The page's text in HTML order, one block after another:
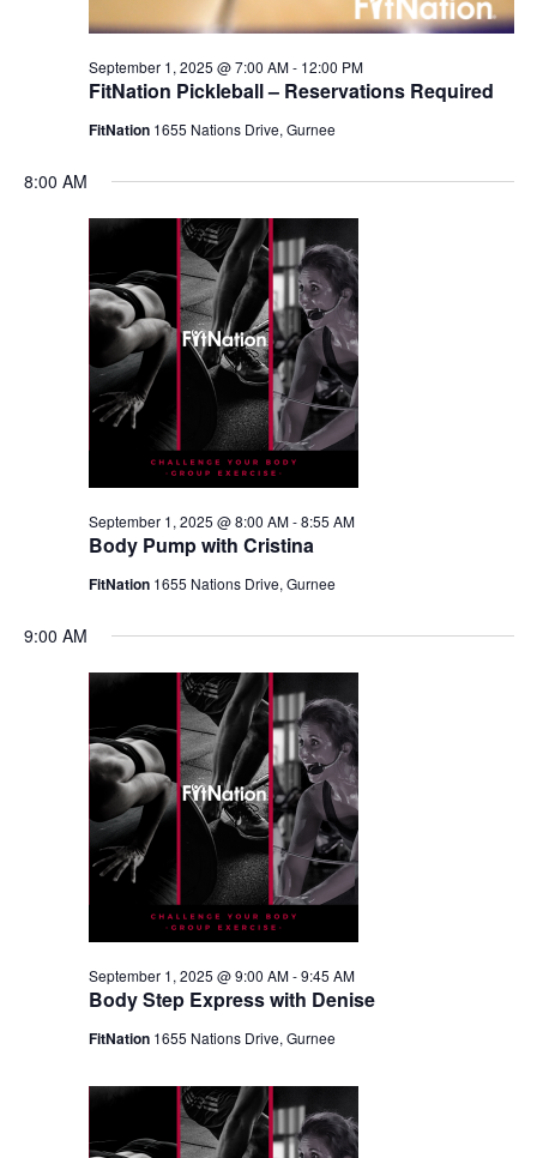
FitNation Pickleball – Reservations Required
September 1, 2025 @ 7:00 AM- 12:00 PM
FitNation 1655 Nations Drive, Gurnee
8:00 AM
Body Pump with Cristina
September 1, 2025 @ 8:00 AM-8:55 AM
FitNation 1655 Nations Drive, Gurnee
9:00 AM
Body Step Express with Denise
September 1, 2025 @ 9:00 AM-9:45 AM
FitNation 1655 Nations Drive, Gurnee